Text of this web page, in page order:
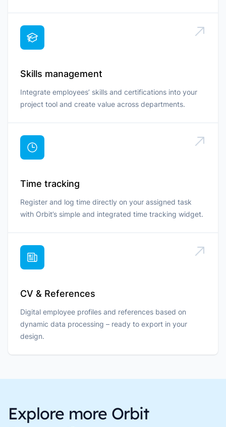
Skills management
Integrate employees’ skills and certifications into your
project tool and create value across departments.
Time tracking
Register and log time directly on your assigned task
with Orbit’s simple and integrated time tracking widget.
CV & References
Digital employee profiles and references based on
dynamic data processing – ready to export in your
design.
Explore more Orbit